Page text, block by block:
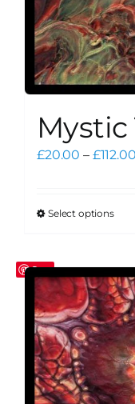
Mystic
£20.00 – £112.00
Select optionsThis
be
Save